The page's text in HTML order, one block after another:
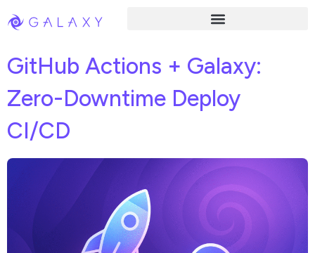
GitHub Actions + Galaxy:
Zero-Downtime Deploy
CI/CD